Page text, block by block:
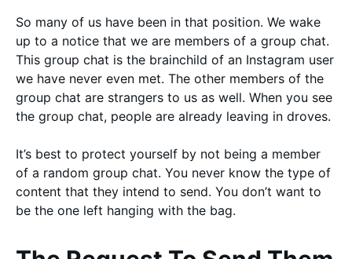
So many of us have been in that position. We wake
up to a notice that we are members of a group chat.
This group chat is the brainchild of an Instagram user
we have never even met. The other members of the
group chat are strangers to us as well. When you see
the group chat, people are already leaving in droves.
It’s best to protect yourself by not being a member
of a random group chat. You never know the type of
content that they intend to send. You don’t want to
be the one left hanging with the bag.